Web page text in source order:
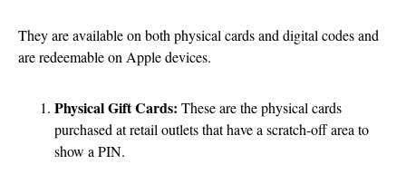
They are available on both physical cards and digital codes and
are redeemable on Apple devices.
Physical Gift Cards: These are the physical cards
purchased at retail outlets that have a scratch-off area to
show a PIN.